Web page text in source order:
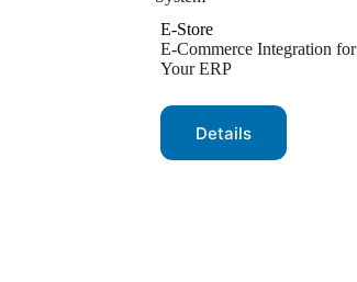
E-Store
E-Commerce Integration for
Your ERP
Details